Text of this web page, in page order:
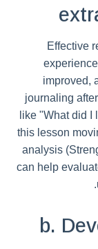
Effective
improved,
journaling
like "What did
this lesson
analysis
can help
b.